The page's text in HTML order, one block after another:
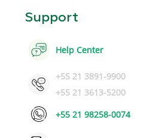
Support
Help Center
+55 21 3891-9900
+55 21 3613-5200
+55 21 98258-0074